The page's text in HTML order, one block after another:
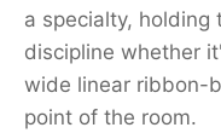
a specialty, holding
discipline whether
wide linear ribbon-
point of the room.